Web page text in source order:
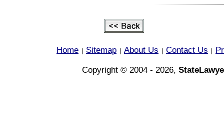
Home Sitemap About Us Contact Us
Copyright © 2004 - 2026,